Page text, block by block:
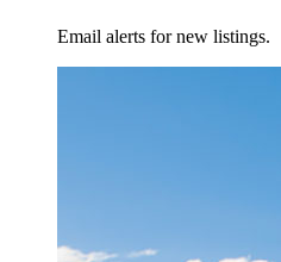
Email alerts for new listings.